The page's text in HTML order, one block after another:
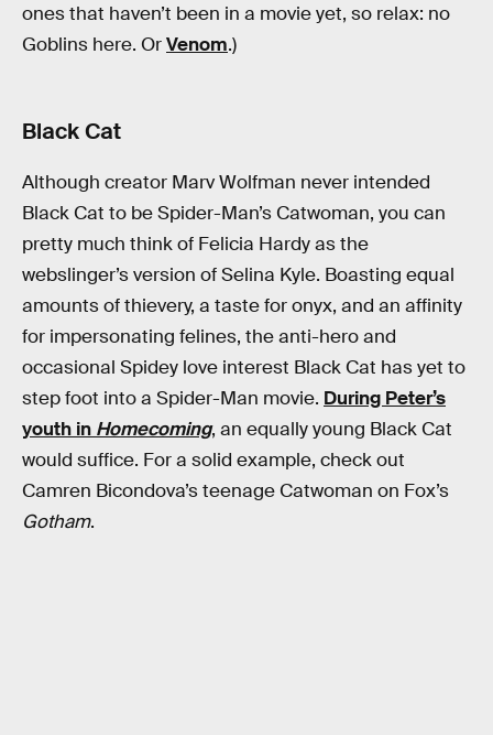
ones that haven’t been in a movie yet, so relax: no
Goblins here. OrVenom.)
Black Cat
Although creator Marv Wolfman never intended
Black Cat to be Spider-Man’s Catwoman, you can
pretty much think of Felicia Hardy as the
webslinger’s version of Selina Kyle. Boasting equal
amounts of thievery, a taste for onyx, and an affinity
for impersonating felines, the anti-hero and
occasional Spidey love interest Black Cat has yet to
step foot into a Spider-Man movie. During Peter’s
youth in Homecoming, an equally young Black Cat
would suffice. For a solid example, check out
Camren Bicondova’s teenage Catwoman on Fox’s
Gotham.